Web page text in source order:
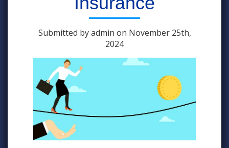
Submitted by admin on November 25th,
2024